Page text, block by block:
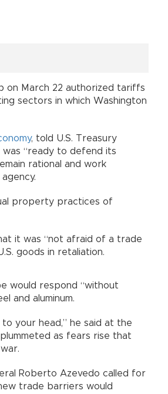
on March 22 authorized tariffs
sectors in which Washington
, told U.S. Treasury
was “ready to defend its
rational and work
property practices of
it was “not afraid of a trade
goods in retaliation.
would respond “without
and aluminum.
your head,” he said at the
as fears rise that
Roberto Azevedo called for
trade barriers would